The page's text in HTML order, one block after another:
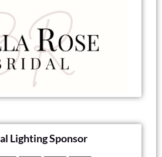
Lighting Sponsor